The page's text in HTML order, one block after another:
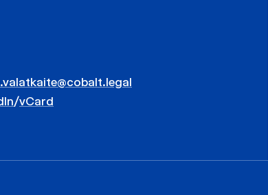
/vCard